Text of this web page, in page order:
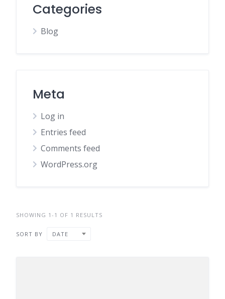
Categories
Blog
Meta
Log in
Entries feed
Comments feed
WordPress.org
SHOWING 1-1 OF 1 RESULTS
SORT BY DATE